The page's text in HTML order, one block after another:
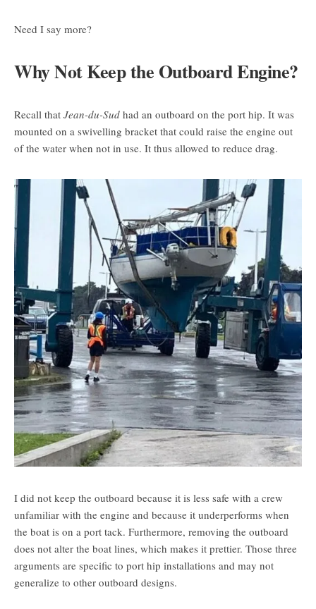
Need I say more?
Why Not Keep the Outboard Engine?
Recall that Jean-du-Sud had an outboard on the port hip. It was
mounted on a swivelling bracket that could raise the engine out
of the water when not in use. It thus allowed to reduce drag.
I did not keep the outboard because it is less safe with a crew
unfamiliar with the engine and because it underperforms when
the boat is on a port tack. Furthermore, removing the outboard
does not alter the boat lines, which makes it prettier. Those three
arguments are specific to port hip installations and may not
generalize to other outboard designs.